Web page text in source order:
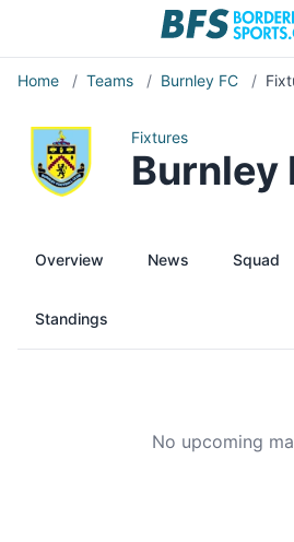
Home / Teams / Burnley FC /
Fixtures
Burnley
Overview News Squad
Standings
No upcoming